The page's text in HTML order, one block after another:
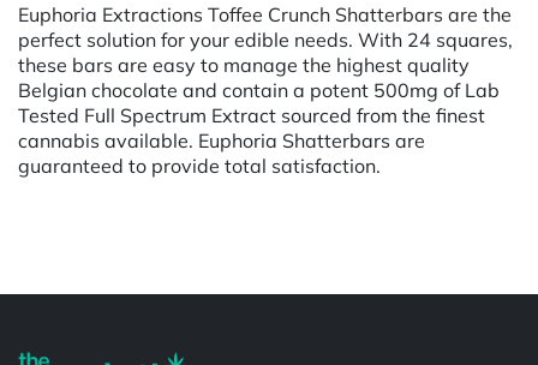
Euphoria Extractions Toffee Crunch Shatterbars are the
perfect solution for your edible needs. With 24 squares,
these bars are easy to manage the highest quality
Belgian chocolate and contain a potent 500mg of Lab
Tested Full Spectrum Extract sourced from the finest
cannabis available. Euphoria Shatterbars are
guaranteed to provide total satisfaction.